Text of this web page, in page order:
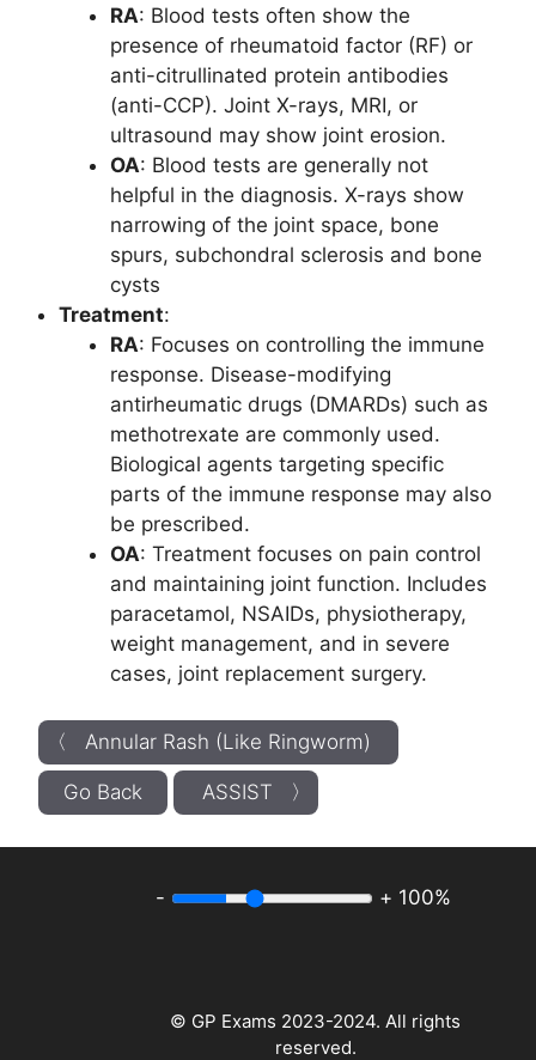
RA: Blood tests often show the
presence of rheumatoid factor (RF) or
anti-citrullinated protein antibodies
(anti-CCP). Joint X-rays, MRI, or
ultrasound may show joint erosion.
OA: Blood tests are generally not
helpful in the diagnosis. X-rays show
narrowing of the joint space, bone
spurs, subchondral sclerosis and bone
cysts
Treatment:
RA: Focuses on controlling the immune
response. Disease-modifying
antirheumatic drugs (DMARDs) such as
methotrexate are commonly used.
Biological agents targeting specific
parts of the immune response may also
be prescribed.
OA: Treatment focuses on pain control
and maintaining joint function. Includes
paracetamol, NSAIDs, physiotherapy,
weight management, and in severe
cases, joint replacement surgery.
〈 Annular Rash (Like Ringworm)
Go Back ASSIST 〉
- + 100%
© GP Exams 2023-2024. All rights
reserved.